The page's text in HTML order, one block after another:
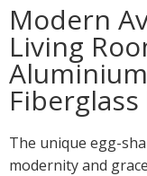
Modern
Living
Fiberglass
The unique egg-
modernity and